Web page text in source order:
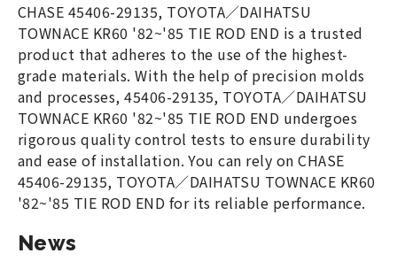
CHASE 45406-29135, TOYOTA／DAIHATSU
TOWNACE KR60 '82~'85 TIE ROD END is a trusted
product that adheres to the use of the highest-
grade materials. With the help of precision molds
and processes, 45406-29135, TOYOTA／DAIHATSU
TOWNACE KR60 '82~'85 TIE ROD END undergoes
rigorous quality control tests to ensure durability
and ease of installation. You can rely on CHASE
45406-29135, TOYOTA／DAIHATSU TOWNACE KR60
'82~'85 TIE ROD END for its reliable performance.
News